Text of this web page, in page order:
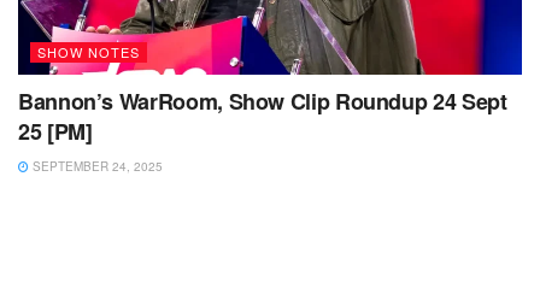
SHOW NOTES
Bannon’s WarRoom, Show Clip Roundup 24 Sept
25 [PM]
SEPTEMBER 24, 2025